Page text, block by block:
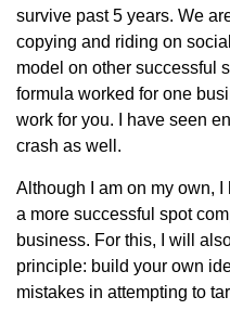
survive past 5 years. We
copying and riding on
model on other successful
formula worked for one
work for you. I have seen
crash as well.
Although I am on my own,
a more successful spot
business. For this, I will
principle: build your own
mistakes in attempting to